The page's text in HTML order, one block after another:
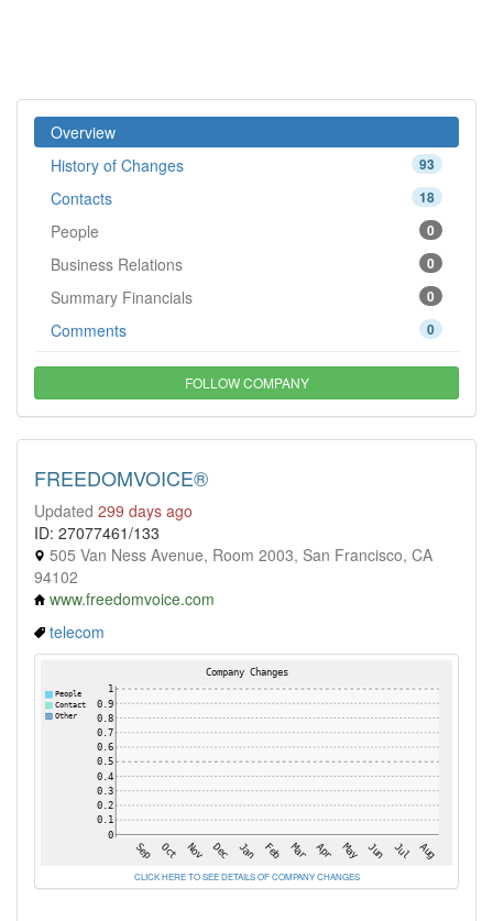
Overview
93
History of Changes
18
Contacts
0
People
0
Business Relations
0
Summary Financials
0
Comments
FOLLOW COMPANY
FREEDOMVOICE®
Updated 299 days ago
ID: 27077461/133
505 Van Ness Avenue, Room 2003, San Francisco, CA
94102
www.freedomvoice.com
telecom
CLICK HERE TO SEE DETAILS OF COMPANY CHANGES